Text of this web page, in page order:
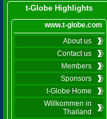
t-Globe Highlights
www.t-globe.com
About us
Contact us
Members
Sponsors
t-Globe Home
Willkommen in
Thailand